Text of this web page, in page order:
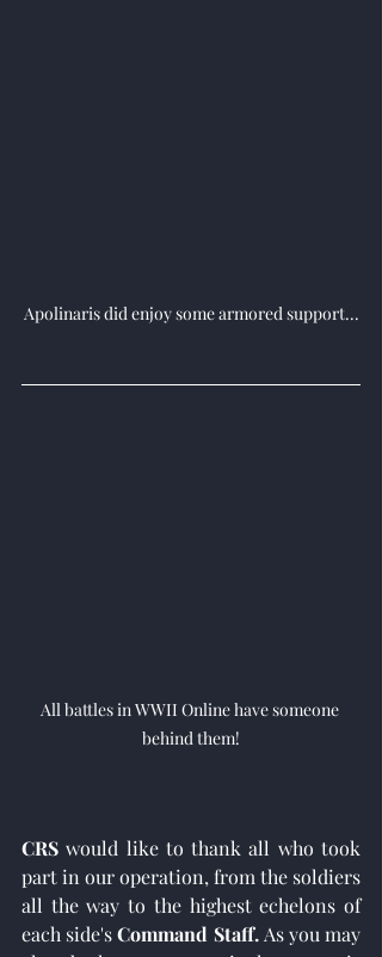
Apolinaris did enjoy some armored support...
All battles in WWII Online have someone
behind them!
CRS would like to thank all who took
part in our operation, from the soldiers
all the way to the highest echelons of
each side's Command Staff. As you may